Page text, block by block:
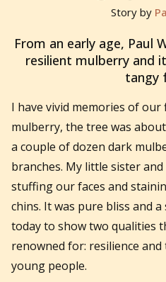
2021-07-22T06:43:51+10:00
Story by
From an early age, Paul
resilient mulberry and
tangy
I have vivid memories of
mulberry, the tree was
a couple of dozen dark
branches. My little sister
stuffing our faces and
chins. It was pure bliss and
today to show two qualities
renowned for: resilience
young people.